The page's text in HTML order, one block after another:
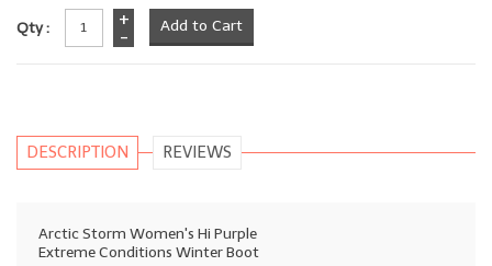
Qty :
+
-
DESCRIPTION REVIEWS
Arctic Storm Women's Hi Purple
Extreme Conditions Winter Boot